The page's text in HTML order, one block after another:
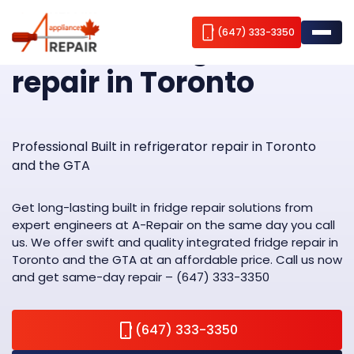
Appliance repair
Wine Cooler Repair
Stove Repair
Washer Repair
Dishwasher Repair
Amana
Bosch
Blomberg
Dacor
Service Areas
Aurora
Brampton
Burlington
Etobicoke
ABOUT US
Contacts
Blog
(647) 333-3350
Home Built-in refrigerator repair
Built-in refrigerator
repair in Toronto
Professional Built in refrigerator repair in Toronto
and the GTA
Get long-lasting built in fridge repair solutions from
expert engineers at A-Repair on the same day you call
us. We offer swift and quality integrated fridge repair in
Toronto and the GTA at an affordable price. Call us now
and get same-day repair – (647) 333-3350
(647) 333-3350